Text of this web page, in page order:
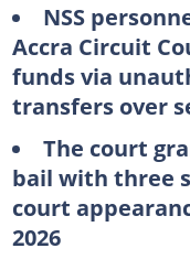
NSS
Accra Circuit
funds via
transfers over
The court
bail with three
court
2026